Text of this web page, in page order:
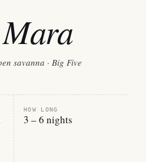
savanna · Big Five
HOW LONG
3 – 6 nights